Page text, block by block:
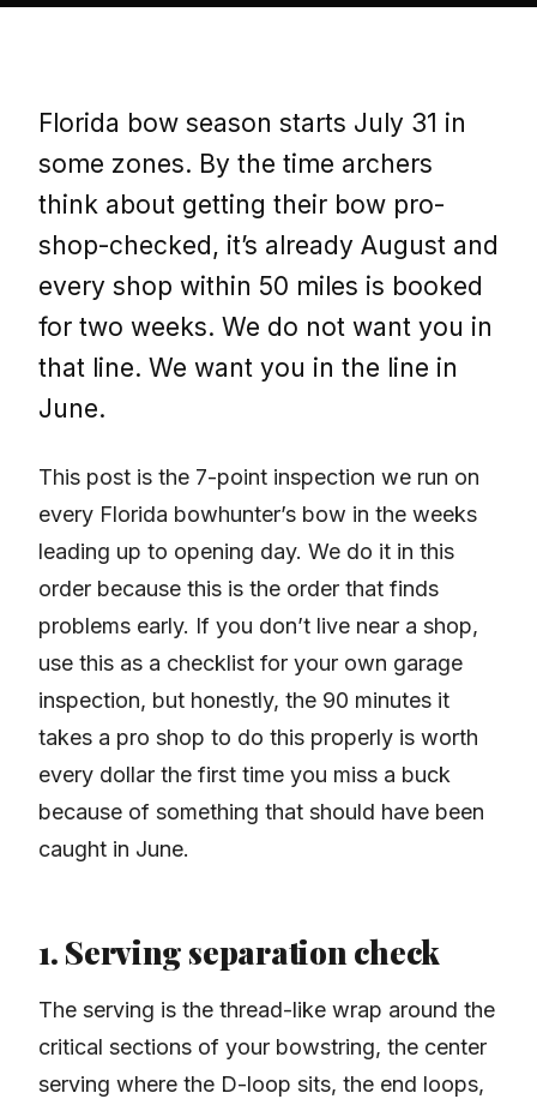
Florida bow season starts July 31 in
some zones. By the time archers
think about getting their bow pro-
shop-checked, it’s already August and
every shop within 50 miles is booked
for two weeks. We do not want you in
that line. We want you in the line in
June.
This post is the 7-point inspection we run on
every Florida bowhunter’s bow in the weeks
leading up to opening day. We do it in this
order because this is the order that finds
problems early. If you don’t live near a shop,
use this as a checklist for your own garage
inspection, but honestly, the 90 minutes it
takes a pro shop to do this properly is worth
every dollar the first time you miss a buck
because of something that should have been
caught in June.
1. Serving separation check
The serving is the thread-like wrap around the
critical sections of your bowstring, the center
serving where the D-loop sits, the end loops,